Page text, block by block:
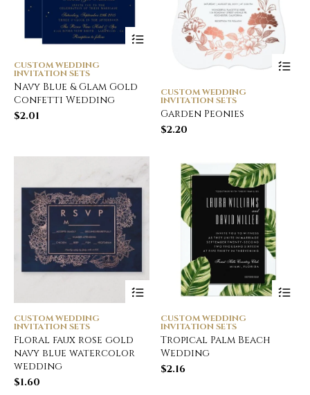
CUSTOM WEDDING
INVITATION SETS
Navy Blue & Glam Gold
Confetti Wedding
$2.01
CUSTOM WEDDING
INVITATION SETS
Garden Peonies
$2.20
CUSTOM WEDDING
INVITATION SETS
Floral faux rose gold
navy blue watercolor
wedding
$1.60
CUSTOM WEDDING
INVITATION SETS
Tropical Palm Beach
Wedding
$2.16